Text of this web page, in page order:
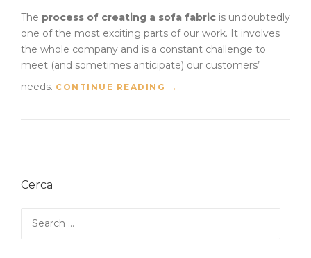
C
S
:
L
T
The process of creating a sofa fabric is undoubtedly
one of the most exciting parts of our work. It involves
the whole company and is a constant challenge to
meet (and sometimes anticipate) our customers’
needs. CONTINUE READING “→
Cerca
for: